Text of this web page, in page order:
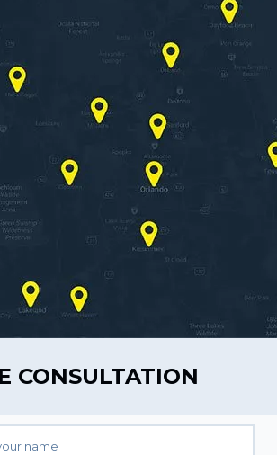
CONSULTATION